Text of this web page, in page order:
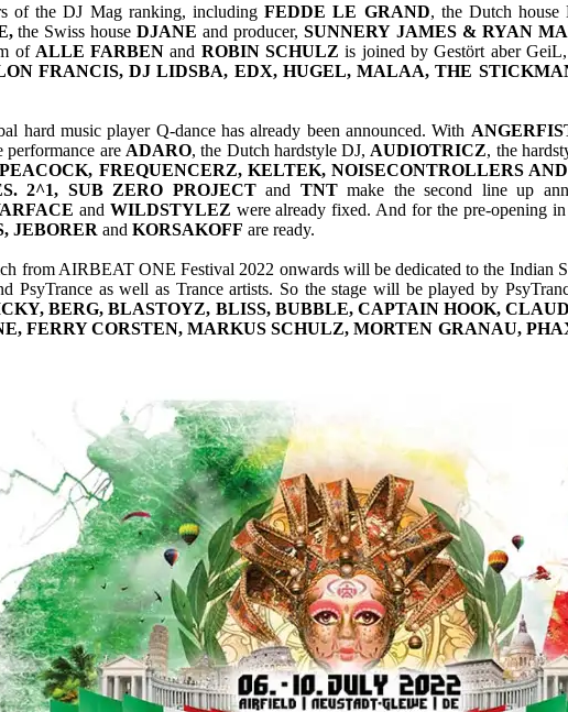
of the DJ Mag ranking, includingFEDDE LE GRAND, the Dutch house
the Swiss houseDJANE and producer,SUNNERY JAMES & RYAN
of ALLE FARBEN and ROBIN SCHULZ is joined by Gestört aber
FRANCIS, DJ LIDSBA, EDX, HUGEL, MALAA, THE
hard music player Q-dance has already been announced. With
are ADARO, the Dutch hardstyle DJ, AUDIOTRICZ, the
FREQUENCERZ, KELTEK, NOISECONTROLLERS
2^1, SUB ZERO PROJECTand TNTmake the second line up
and WILDSTYLEZ were already fixed. And for the pre-opening
JEBORER and KORSAKOFF are ready.
from AIRBEAT ONE Festival 2022 onwards will be dedicated to the Indian
PsyTrance as well as Trance artists. So the stage will be played by
BERG, BLASTOYZ, BLISS, BUBBLE, CAPTAIN HOOK,
FERRY CORSTEN, MARKUS SCHULZ, MORTEN GRANAU,